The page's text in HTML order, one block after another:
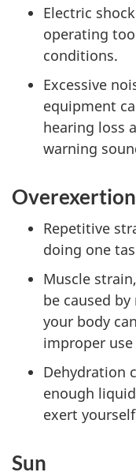
Electric
operating
conditions.
Excessive
equipment
hearing loss
warning
Overexertion
Repetitive
doing one
Muscle
be caused
your body
improper
Dehydration
enough
exert
Sun